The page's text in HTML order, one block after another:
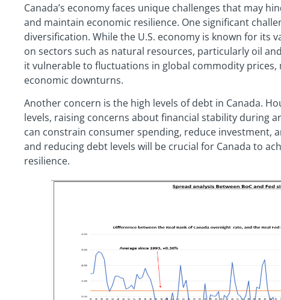
Canada’s economy faces unique challenges that may
and maintain economic resilience. One significant
diversification. While the U.S. economy is known for its
on sectors such as natural resources, particularly oil
it vulnerable to fluctuations in global commodity
economic downturns.
Another concern is the high levels of debt in Canada.
levels, raising concerns about financial stability during
can constrain consumer spending, reduce investment,
and reducing debt levels will be crucial for Canada to
resilience.